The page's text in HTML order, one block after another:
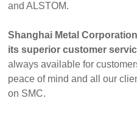
and ALSTOM.
Shanghai Metal
its superior customer
always available for
peace of mind and all our
on SMC.